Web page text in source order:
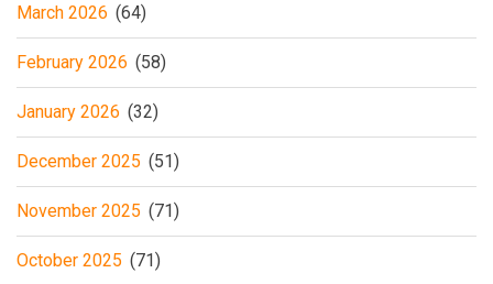
March 2026 (64)
February 2026 (58)
January 2026 (32)
December 2025 (51)
November 2025 (71)
October 2025 (71)